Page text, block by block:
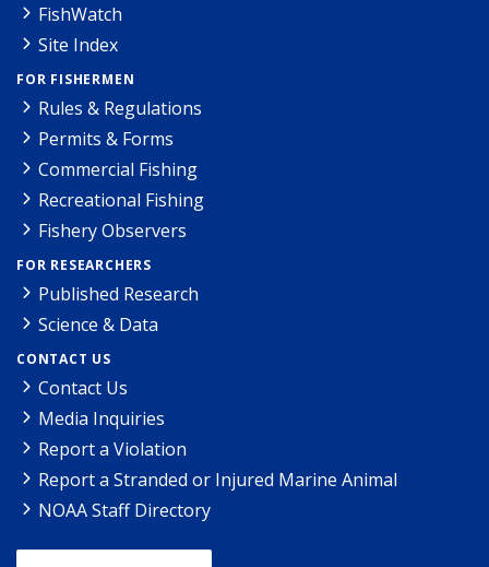
FishWatch
Site Index
FOR FISHERMEN
Rules & Regulations
Permits & Forms
Commercial Fishing
Recreational Fishing
Fishery Observers
FOR RESEARCHERS
Published Research
Science & Data
CONTACT US
Contact Us
Media Inquiries
Report a Violation
Report a Stranded or Injured Marine Animal
NOAA Staff Directory